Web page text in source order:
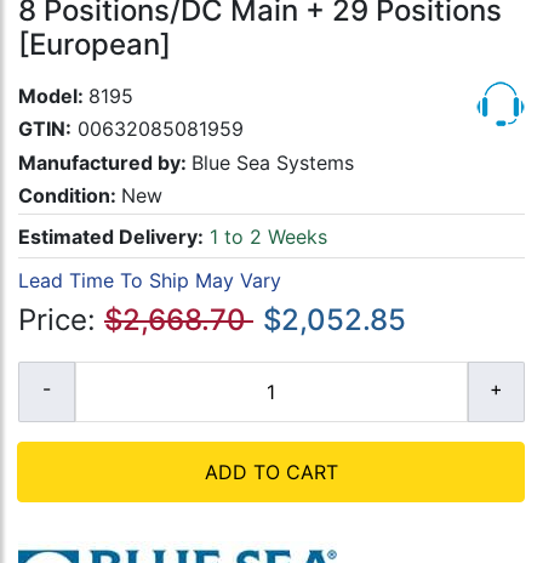
8 Positions/DC Main + 29 Positions
[European]
Model: 8195
GTIN: 00632085081959
Manufactured by: Blue Sea Systems
Condition: New
Estimated Delivery: 1 to 2 Weeks
Lead Time To Ship May Vary
Price: $2,668.70 $2,052.85
ADD TO CART